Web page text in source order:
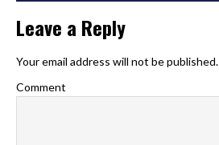
Leave a Reply
Your email address will not be published.
Comment